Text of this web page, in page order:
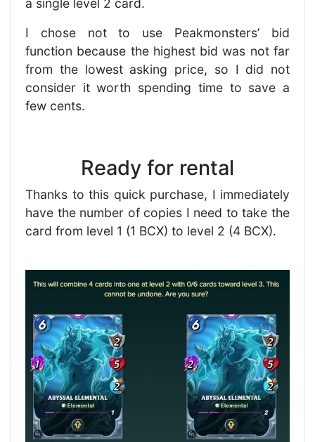
I chose not to use Peakmonsters’ bid
function because the highest bid was not far
from the lowest asking price, so I did not
consider it worth spending time to save a
few cents.
Ready for rental
Thanks to this quick purchase, I immediately
have the number of copies I need to take the
card from level 1 (1 BCX) to level 2 (4 BCX).